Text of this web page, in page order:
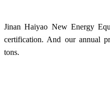
Jinan Haiyao New Energy
certification. And our annual
tons.